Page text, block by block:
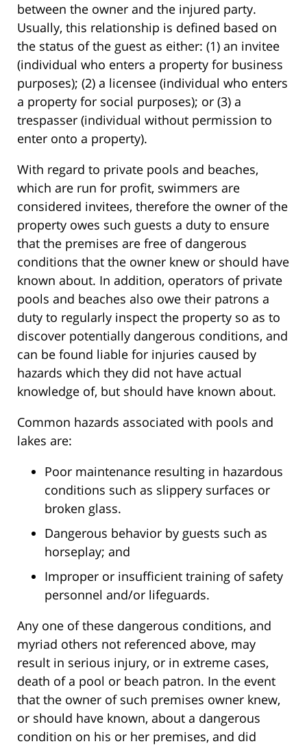
between the owner and the injured party.
Usually, this relationship is defined based on
the status of the guest as either: (1) an invitee
(individual who enters a property for business
purposes); (2) a licensee (individual who enters
a property for social purposes); or (3) a
trespasser (individual without permission to
enter onto a property).
With regard to private pools and beaches,
which are run for profit, swimmers are
considered invitees, therefore the owner of the
property owes such guests a duty to ensure
that the premises are free of dangerous
conditions that the owner knew or should have
known about. In addition, operators of private
pools and beaches also owe their patrons a
duty to regularly inspect the property so as to
discover potentially dangerous conditions, and
can be found liable for injuries caused by
hazards which they did not have actual
knowledge of, but should have known about.
Common hazards associated with pools and
lakes are:
Poor maintenance resulting in hazardous
conditions such as slippery surfaces or
broken glass.
Dangerous behavior by guests such as
horseplay; and
Improper or insufficient training of safety
personnel and/or lifeguards.
Any one of these dangerous conditions, and
myriad others not referenced above, may
result in serious injury, or in extreme cases,
death of a pool or beach patron. In the event
that the owner of such premises owner knew,
or should have known, about a dangerous
condition on his or her premises, and did